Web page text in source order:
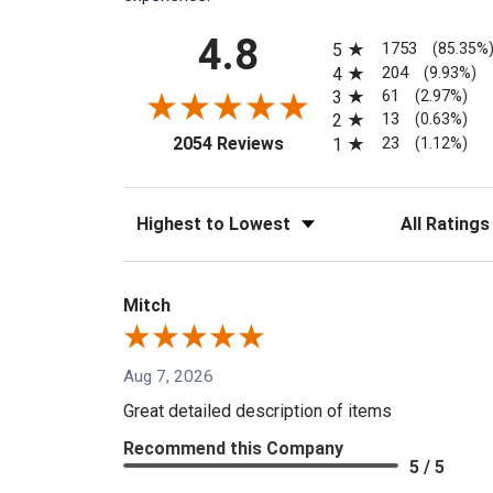
4.8
2054 Reviews(opens in a new tab)
5
1753 (85.35%)
4 204 (9.93%)
3 61 (2.97%)
2 13 (0.63%)
1 23 (1.12%)
Sort Reviews Filter Reviews
Mitch
Aug 7, 2026
Great detailed description of items
Recommend this Company
5 / 5